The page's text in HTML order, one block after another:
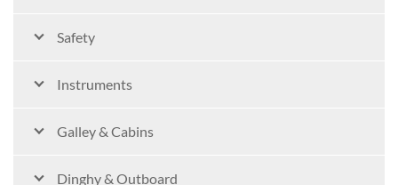
Safety
Instruments
Galley & Cabins
Dinghy & Outboard